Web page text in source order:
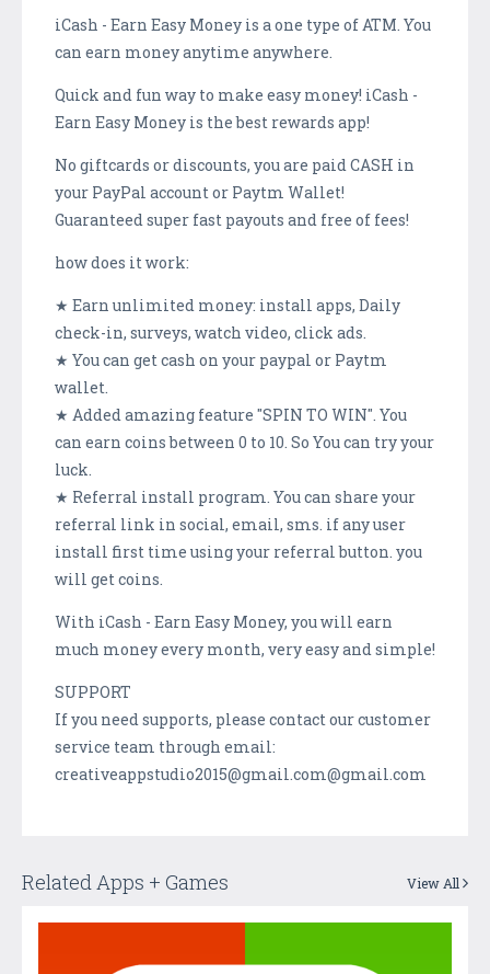
iCash - Earn Easy Money is a one type of ATM. You
can earn money anytime anywhere.
Quick and fun way to make easy money! iCash -
Earn Easy Money is the best rewards app!
No giftcards or discounts, you are paid CASH in
your PayPal account or Paytm Wallet!
Guaranteed super fast payouts and free of fees!
how does it work:
★ Earn unlimited money: install apps, Daily
check-in, surveys, watch video, click ads.
★ You can get cash on your paypal or Paytm
wallet.
★ Added amazing feature "SPIN TO WIN". You
can earn coins between 0 to 10. So You can try your
luck.
★ Referral install program. You can share your
referral link in social, email, sms. if any user
install first time using your referral button. you
will get coins.
With iCash - Earn Easy Money, you will earn
much money every month, very easy and simple!
SUPPORT
If you need supports, please contact our customer
service team through email:
creativeappstudio2015@gmail.com@gmail.com
Related Apps + Games View All